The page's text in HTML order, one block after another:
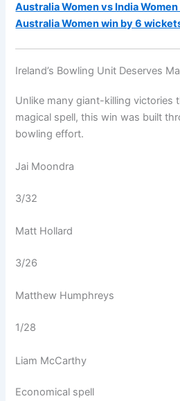
Australia Women vs India
Australia Women win by 6
Ireland’s Bowling Unit Deserves
Unlike many giant-killing victories
magical spell, this win was built
bowling effort.
Jai Moondra
3/32
Matt Hollard
3/26
Matthew Humphreys
1/28
Liam McCarthy
Economical spell